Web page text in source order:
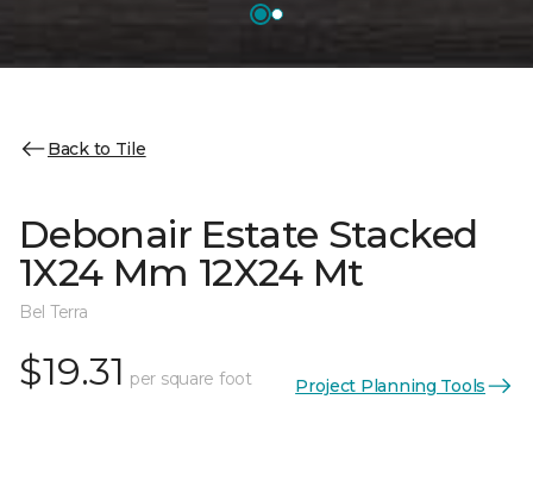
Back to Tile
Debonair Estate Stacked
1X24 Mm 12X24 Mt
Bel Terra
$19.31 per square foot Project Planning Tools